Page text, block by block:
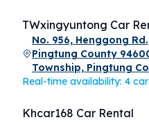
TWxingyuntong Car
No. 956, Henggong
Pingtung County
Township, Pingtung
Real-time availability: 4
Khcar168 Car Rental